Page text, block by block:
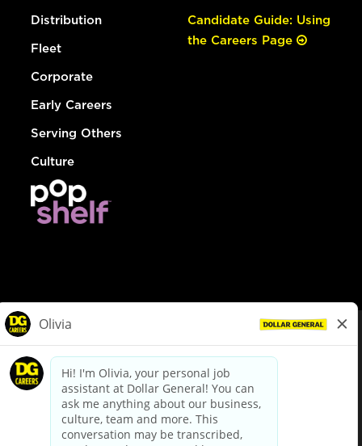
Distribution
Fleet
Corporate
Early Careers
Serving Others
Culture
Candidate Guide: Using
the Careers Page
dollargeneral.com|Privacy Policy|Terms & Conditions
Your Privacy Choices
California Employee and Third Party Privacy Policy
Applicant Privacy Notice